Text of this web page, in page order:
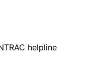
helpline